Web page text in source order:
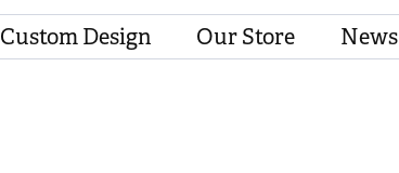
Custom Design Our Store News